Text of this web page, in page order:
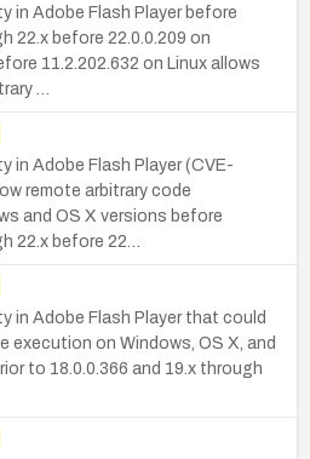
in Adobe Flash Player before
22.x before 22.0.0.209 on
11.2.202.632 on Linux allows
…
in Adobe Flash Player (CVE-
remote arbitrary code
and OS X versions before
22.x before 22…
in Adobe Flash Player that could
execution on Windows, OS X, and
to 18.0.0.366 and 19.x through